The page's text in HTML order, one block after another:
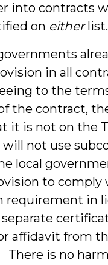
into contracts
on eitherlist.
in all
to the
the contract,
it is not on the
will not use
local
to comply
requirement in
affidavit from
There is no